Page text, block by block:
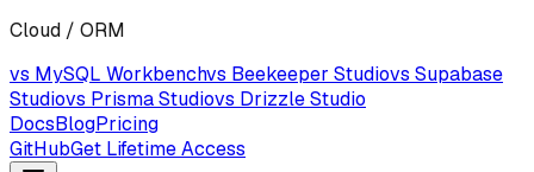
Cloud / ORM
vs MySQL Workbenchvs Beekeeper Studiovs Supabase
Studiovs Prisma Studiovs Drizzle Studio
DocsBlogPricing
GitHubGet Lifetime Access